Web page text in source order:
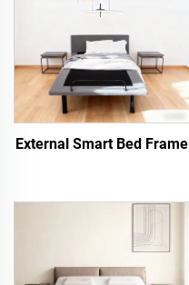
External Smart Bed Frame